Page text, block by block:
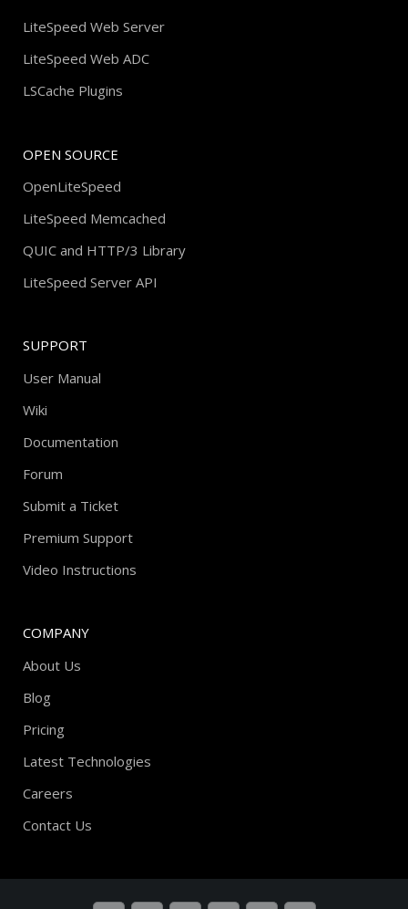
LiteSpeed Web Server
LiteSpeed Web ADC
LSCache Plugins
OPEN SOURCE
OpenLiteSpeed
LiteSpeed Memcached
QUIC and HTTP/3 Library
LiteSpeed Server API
SUPPORT
User Manual
Wiki
Documentation
Forum
Submit a Ticket
Premium Support
Video Instructions
COMPANY
About Us
Blog
Pricing
Latest Technologies
Careers
Contact Us